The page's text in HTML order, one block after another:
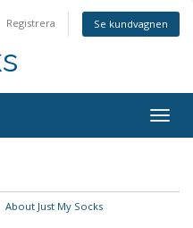
Registrera Se kundvagnen
About Just My Socks